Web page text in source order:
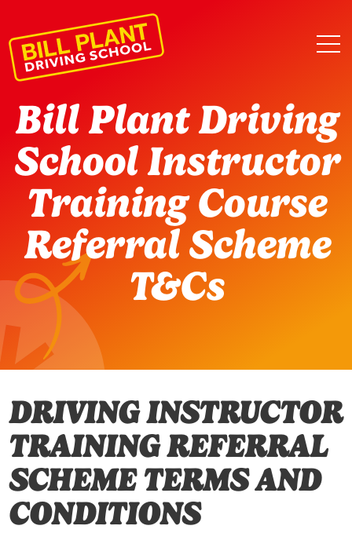
Bill Plant Driving
School Instructor
Training Course
Referral Scheme
T&Cs
DRIVING INSTRUCTOR
TRAINING REFERRAL
SCHEME TERMS AND
CONDITIONS